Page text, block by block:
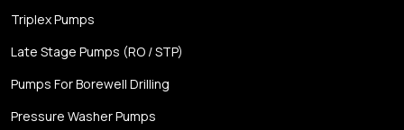
Triplex Pumps
Late Stage Pumps (RO / STP)
Pumps For Borewell Drilling
Pressure Washer Pumps